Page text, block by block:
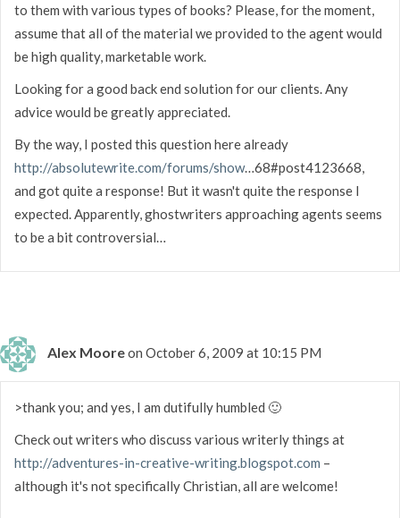
to them with various types of books? Please, for the moment,
assume that all of the material we provided to the agent would
be high quality, marketable work.
Looking for a good back end solution for our clients. Any
advice would be greatly appreciated.
By the way, I posted this question here already
http://absolutewrite.com/forums/show…68#post4123668,
and got quite a response! But it wasn't quite the response I
expected. Apparently, ghostwriters approaching agents seems
to be a bit controversial…
Alex Mooreon October 6, 2009 at 10:15 PM
>thank you; and yes, I am dutifully humbled 🙂
Check out writers who discuss various writerly things at
http://adventures-in-creative-writing.blogspot.com –
although it's not specifically Christian, all are welcome!